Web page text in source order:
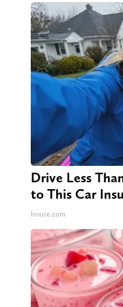
Drive Less
to This Car
Insure.com